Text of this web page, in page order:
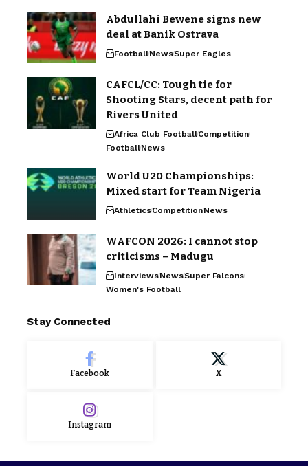
Abdullahi Bewene signs new
deal at Banik Ostrava
FootballNewsSuper Eagles
CAFCL/CC: Tough tie for
Shooting Stars, decent path for
Rivers United
Africa Club FootballCompetition
FootballNews
World U20 Championships:
Mixed start for Team Nigeria
AthleticsCompetitionNews
WAFCON 2026: I cannot stop
criticisms – Madugu
InterviewsNewsSuper Falcons
Women's Football
Stay Connected
Facebook X
Instagram